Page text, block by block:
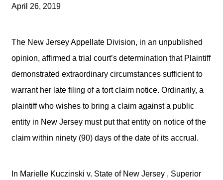
April 26, 2019
The New Jersey Appellate Division, in an unpublished
opinion, affirmed a trial court’s determination that Plaintiff
demonstrated extraordinary circumstances sufficient to
warrant her late filing of a tort claim notice. Ordinarily, a
plaintiff who wishes to bring a claim against a public
entity in New Jersey must put that entity on notice of the
claim within ninety (90) days of the date of its accrual.
In Marielle Kuczinski v. State of New Jersey , Superior